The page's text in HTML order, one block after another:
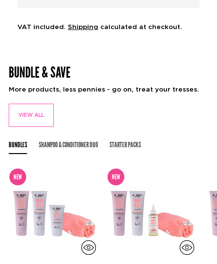
VAT included. Shipping calculated at checkout.
to
your
cart
BUNDLE & SAVE
More products, less pennies - go on, treat your tresses.
VIEW ALL
BUNDLES SHAMPOO & CONDITIONER DUO STARTER PACKS
NEW NEW